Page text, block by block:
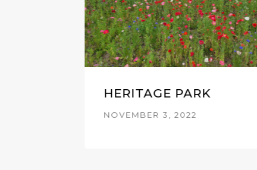
HERITAGE PARK
NOVEMBER 3, 2022